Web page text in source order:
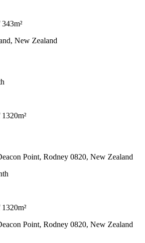
New Zealand
Point, Rodney 0820, New Zealand
Point, Rodney 0820, New Zealand